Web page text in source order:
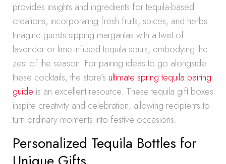
provides insights and ingredients for tequila-based
creations, incorporating fresh fruits, spices, and herbs.
Imagine guests sipping margaritas with a twist of
lavender or lime-infused tequila sours, embodying the
zest of the season. For pairing ideas to go alongside
these cocktails, the store’s ultimate spring tequila pairing
guide is an excellent resource. These tequila gift boxes
inspire creativity and celebration, allowing recipients to
turn ordinary moments into festive occasions.
Personalized Tequila Bottles for